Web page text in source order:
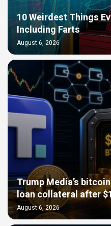
10 Weirdest Things
Including Farts
August 6, 2026
Trump Media’s
loan collateral after
August 6, 2026